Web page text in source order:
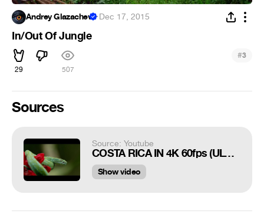
Andrey Glazachev ·Dec 17, 2015
In/Out Of Jungle
29 507
#3
Sources
Source: Youtube
COSTA RICA IN 4K 60fps (ULTRA HD) w/ Freefly Movi
Show video